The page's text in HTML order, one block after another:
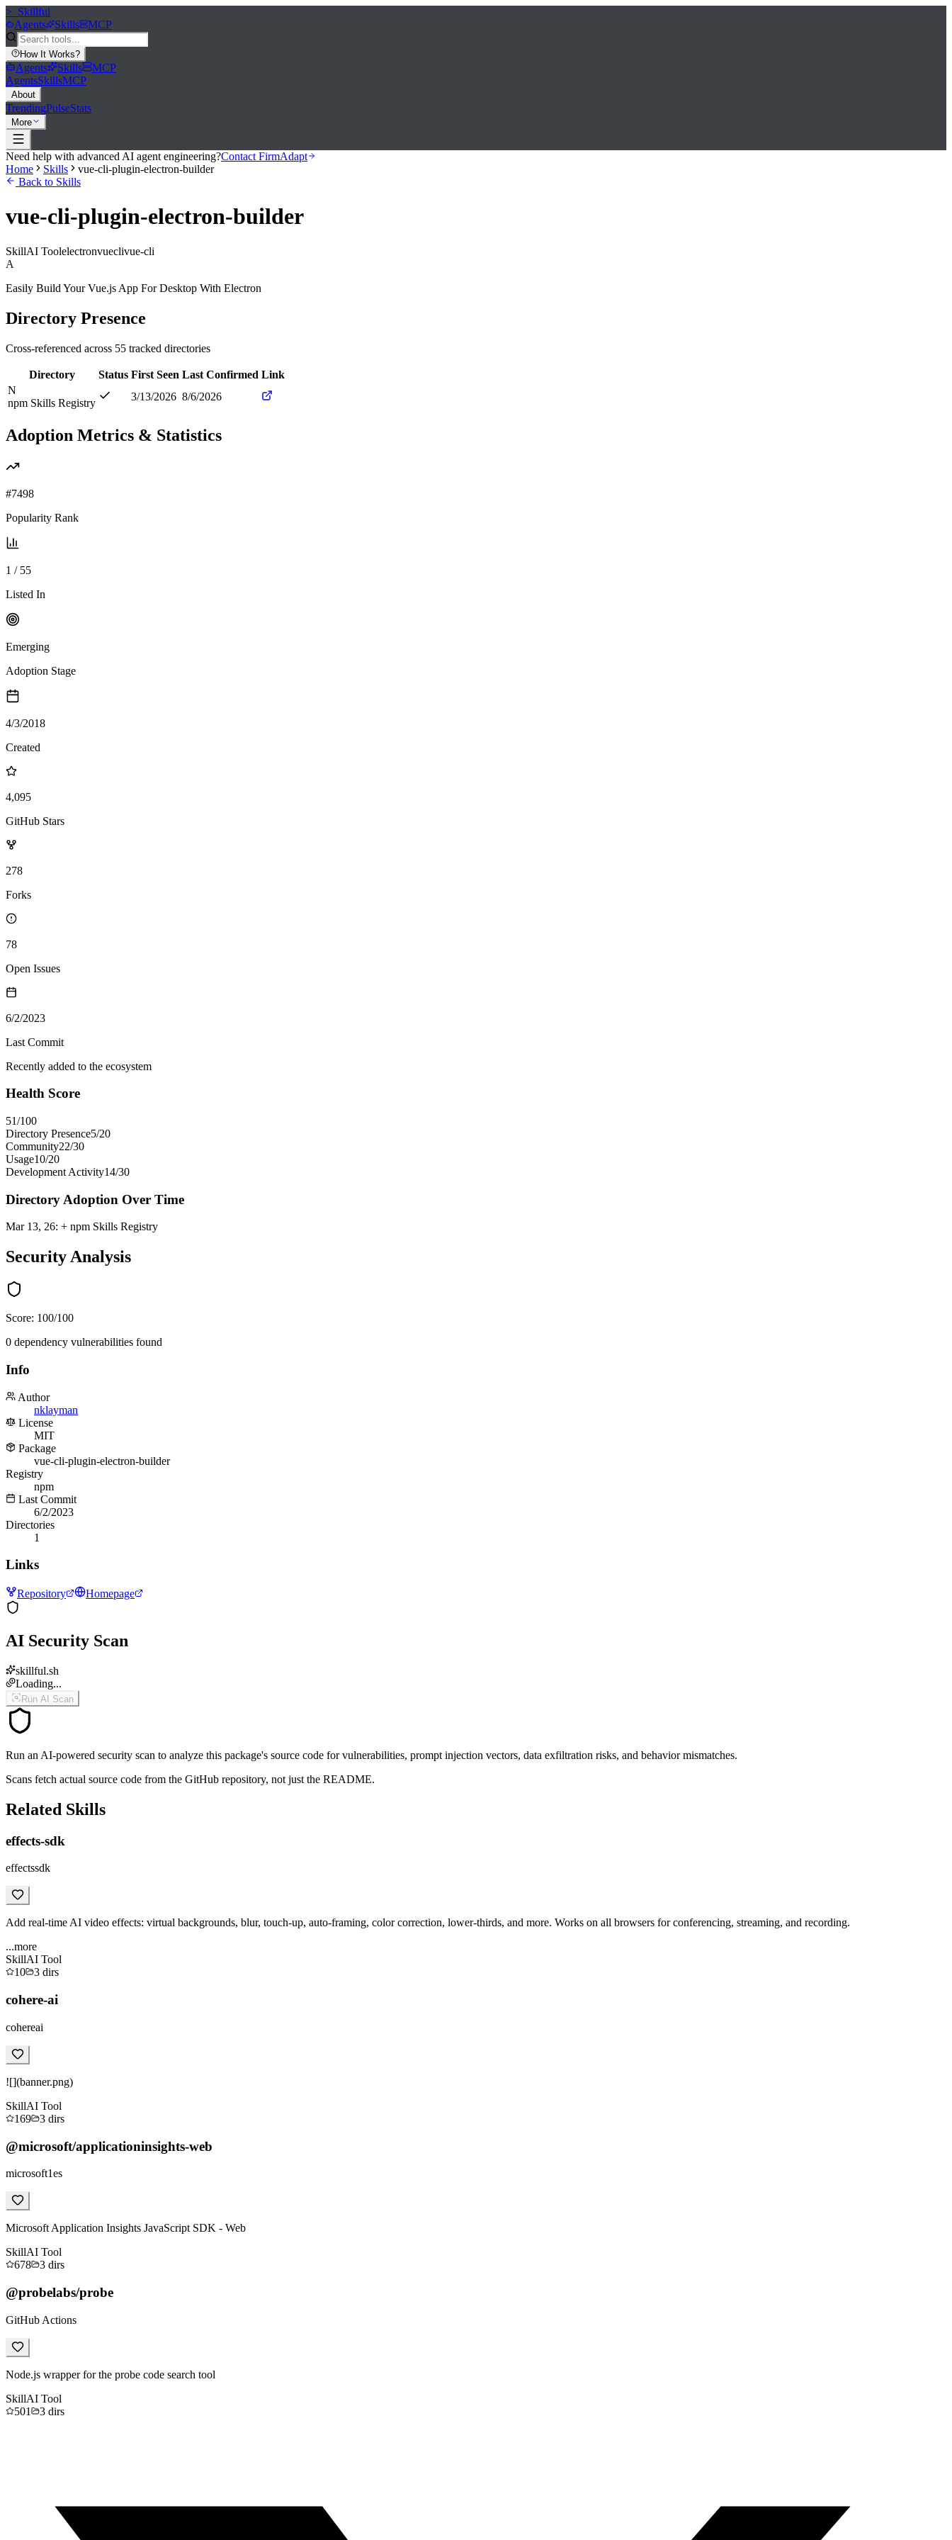
>_ Skillful
Agents
Skills MCP
How It Works?
Agents Skills
MCP
AgentsSkillsMCP
About
TrendingPulseStats
More
Need help with advanced AI agent engineering?Contact FirmAdapt
Home
Skills
vue-cli-plugin-electron-builder
Back to Skills
vue-cli-plugin-electron-builder
SkillAI Toolelectronvueclivue-cli
A
Easily Build Your Vue.js App For Desktop With Electron
Directory Presence
Cross-referenced across 55 tracked directories
Directory Status First Seen Last Confirmed Link
N
npm Skills Registry
3/13/2026 8/6/2026
Adoption Metrics & Statistics
#7498
Popularity Rank
1 / 55
Listed In
Emerging
Adoption Stage
4/3/2018
Created
4,095
GitHub Stars
278
Forks
78
Open Issues
6/2/2023
Last Commit
Recently added to the ecosystem
Health Score
51/100
Directory Presence5/20
Community22/30
Usage10/20
Development Activity14/30
Directory Adoption Over Time
Mar 13, 26: + npm Skills Registry
Security Analysis
Score: 100/100
0 dependency vulnerabilities found
Info
Author
nklayman
License
MIT
Package
vue-cli-plugin-electron-builder
Registry
npm
Last Commit
6/2/2023
Directories
1
Links
Repository Homepage
AI Security Scan
skillful.sh
Loading...
Run AI Scan
Run an AI-powered security scan to analyze this package's source code for vulnerabilities, prompt injection vectors, data exfiltration risks, and behavior mismatches.
Scans fetch actual source code from the GitHub repository, not just the README.
Related Skills
effects-sdk
effectssdk
Add real-time AI video effects: virtual backgrounds, blur, touch-up, auto-framing, color correction, lower-thirds, and more. Works on all browsers for conferencing, streaming, and recording.
...more
SkillAI Tool
10
3 dirs
cohere-ai
cohereai
![](banner.png)
SkillAI Tool
169
3 dirs
@microsoft/applicationinsights-web
microsoft1es
Microsoft Application Insights JavaScript SDK - Web
SkillAI Tool
678
3 dirs
@probelabs/probe
GitHub Actions
Node.js wrapper for the probe code search tool
SkillAI Tool
501
3 dirs